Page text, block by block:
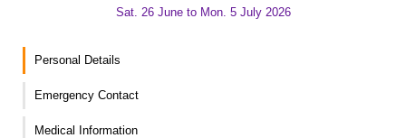
Sat. 26 June to Mon. 5 July 2026
Personal Details
Emergency Contact
Medical Information